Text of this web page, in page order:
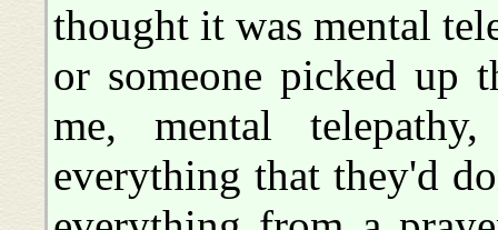
thought it was mental
or someone picked up
me, mental
everything that they'd